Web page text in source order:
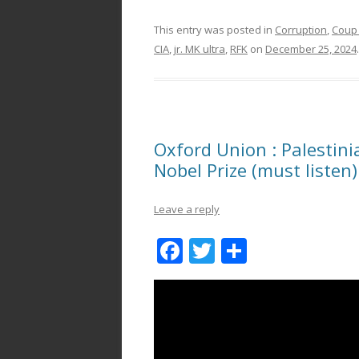
This entry was posted in Corruption,
CIA, jr. MK ultra, RFK on December 25, 2024.
Oxford Union :
Nobel Prize (must listen)
Leave a reply
F
ac
T
w h